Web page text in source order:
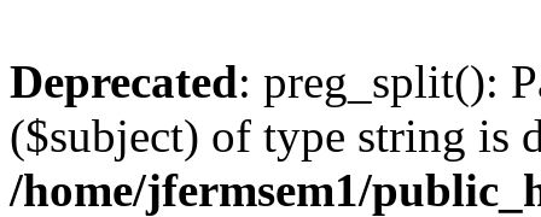
Deprecated: preg_split():
($subject) of type string is
/home/jfermsem1/